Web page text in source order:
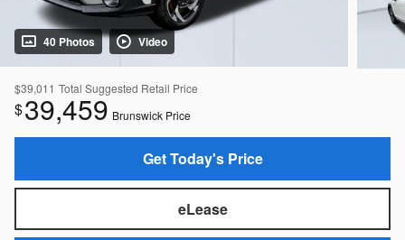
40 Photos Video
$39,011 Total Suggested Retail Price
$39,459 Brunswick Price
Get Today's Price
eLease